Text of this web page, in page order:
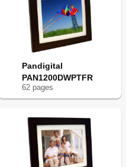
Pandigital
PAN1200DWPTFR
62 pages